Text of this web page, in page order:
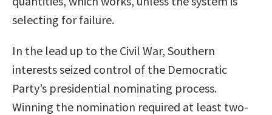
selecting for failure.
In the lead up to the Civil War, Southern
interests seized control of the Democratic
Party’s presidential nominating process.
Winning the nomination required at least two-